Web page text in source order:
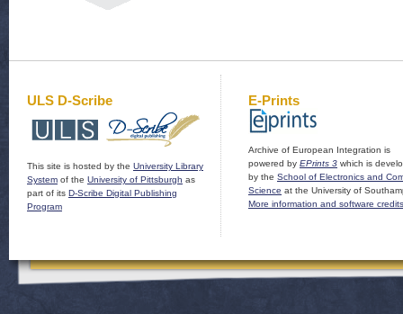
ULS D-Scribe
This site is hosted by the University Library
System of the University of Pittsburgh as
part of its D-Scribe Digital Publishing
Program
E-Prints
Archive of European Integration is
powered by EPrints 3 which is
by the School of Electronics and
Science at the University of
More information and software credits